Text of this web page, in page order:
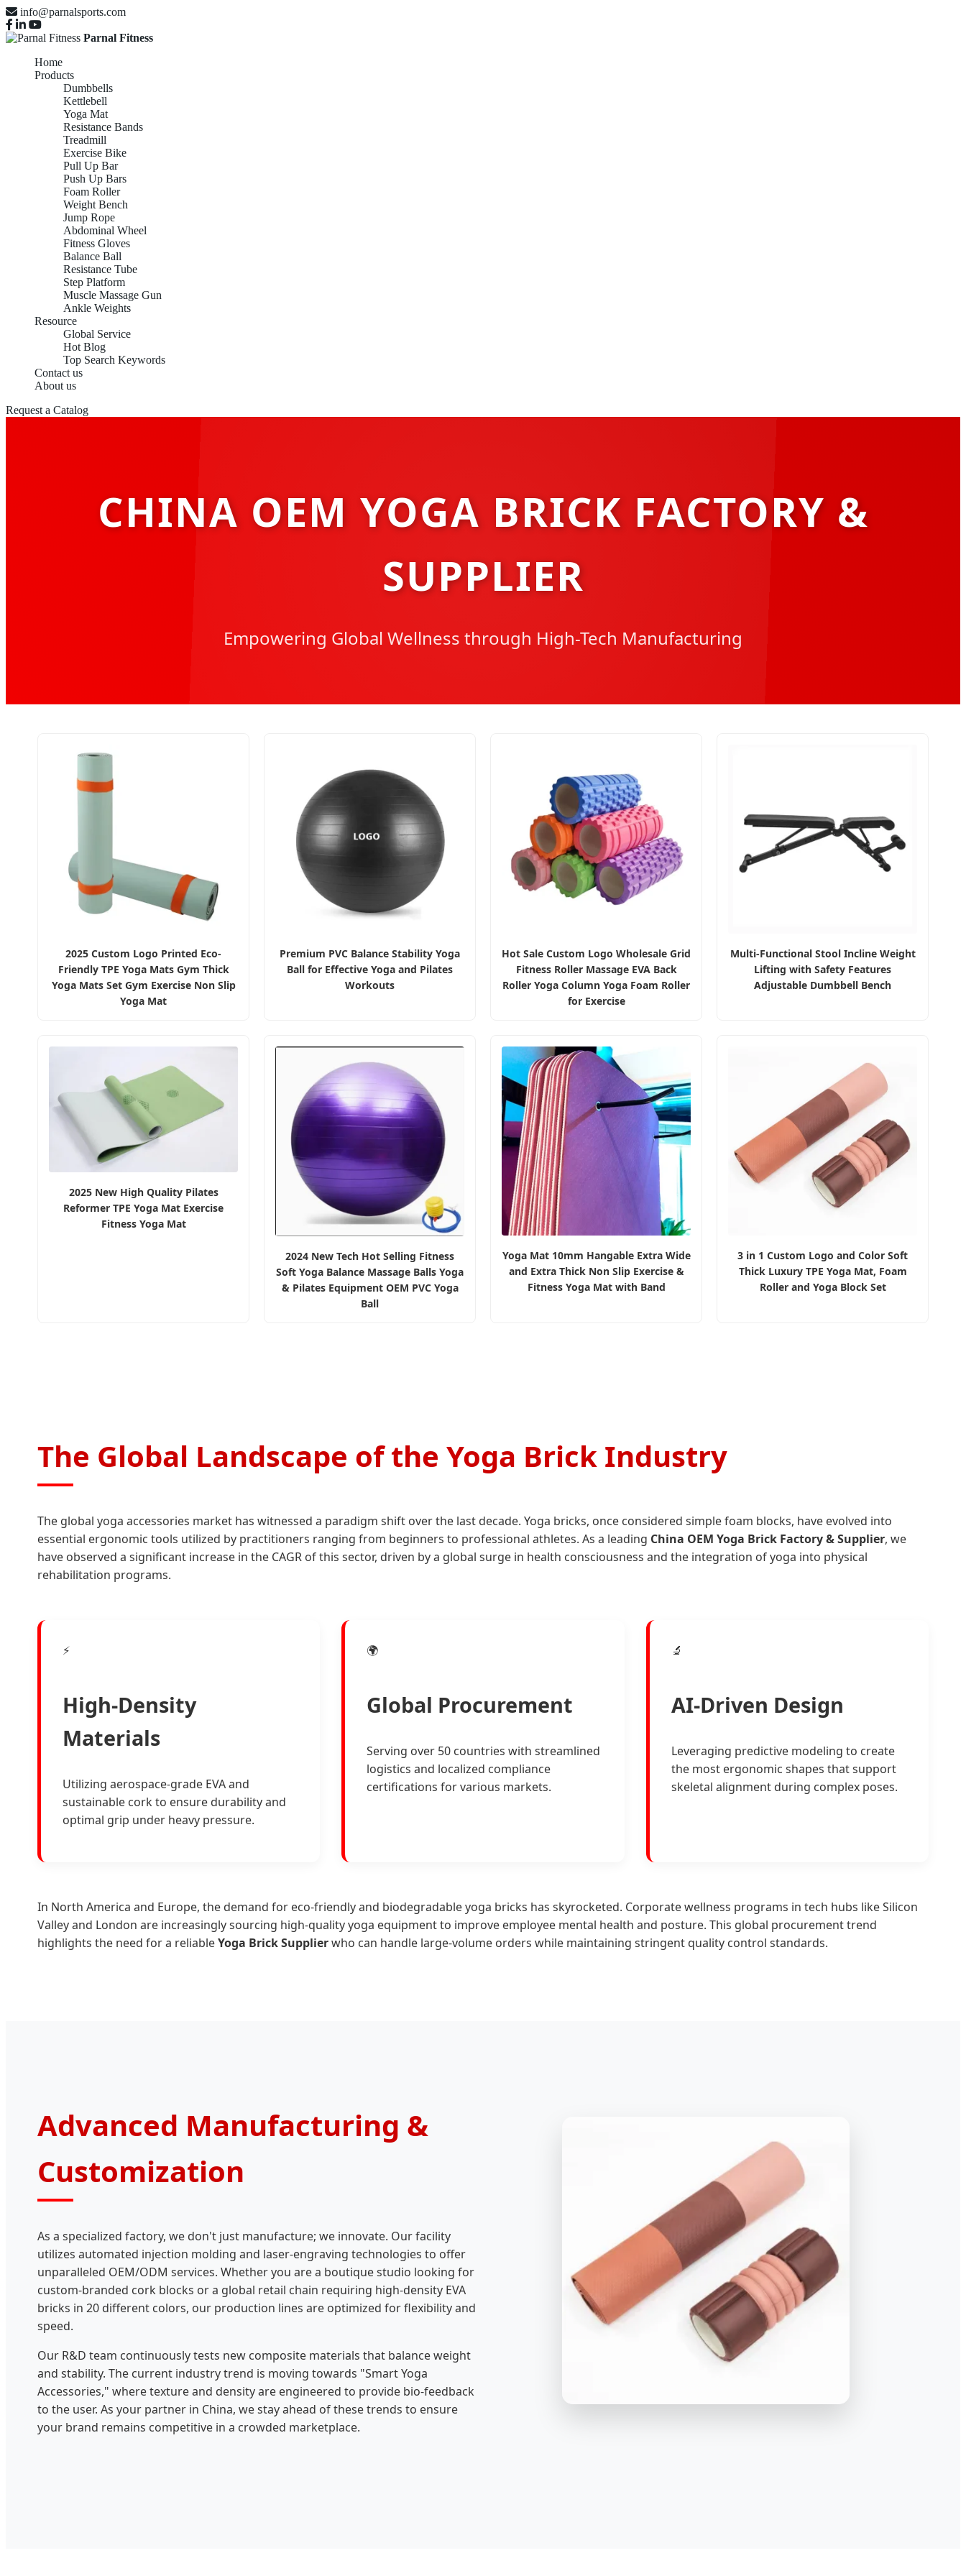
info@parnalsports.com
Parnal Fitness
Home
Products
Dumbbells
Kettlebell
Yoga Mat
Resistance Bands
Treadmill
Exercise Bike
Pull Up Bar
Push Up Bars
Foam Roller
Weight Bench
Jump Rope
Abdominal Wheel
Fitness Gloves
Balance Ball
Resistance Tube
Step Platform
Muscle Massage Gun
Ankle Weights
Resource
Global Service
Hot Blog
Top Search Keywords
Contact us
About us
Request a Catalog
CHINA OEM YOGA BRICK FACTORY &
SUPPLIER
Empowering Global Wellness through High-Tech Manufacturing
2025 Custom Logo Printed Eco-
Friendly TPE Yoga Mats Gym Thick
Yoga Mats Set Gym Exercise Non Slip
Yoga Mat
Premium PVC Balance Stability Yoga
Ball for Effective Yoga and Pilates
Workouts
Hot Sale Custom Logo Wholesale Grid
Fitness Roller Massage EVA Back
Roller Yoga Column Yoga Foam Roller
for Exercise
Multi-Functional Stool Incline Weight
Lifting with Safety Features
Adjustable Dumbbell Bench
2025 New High Quality Pilates
Reformer TPE Yoga Mat Exercise
Fitness Yoga Mat
2024 New Tech Hot Selling Fitness
Soft Yoga Balance Massage Balls Yoga
& Pilates Equipment OEM PVC Yoga
Ball
Yoga Mat 10mm Hangable Extra Wide
and Extra Thick Non Slip Exercise &
Fitness Yoga Mat with Band
3 in 1 Custom Logo and Color Soft
Thick Luxury TPE Yoga Mat, Foam
Roller and Yoga Block Set
The Global Landscape of the Yoga Brick Industry
The global yoga accessories market has witnessed a paradigm shift over the last decade. Yoga bricks, once considered simple foam blocks, have evolved into
essential ergonomic tools utilized by practitioners ranging from beginners to professional athletes. As a leading China OEM Yoga Brick Factory & Supplier, we
have observed a significant increase in the CAGR of this sector, driven by a global surge in health consciousness and the integration of yoga into physical
rehabilitation programs.
⚡
High-Density
Materials
Utilizing aerospace-grade EVA and
sustainable cork to ensure durability and
optimal grip under heavy pressure.
🌍
Global Procurement
Serving over 50 countries with streamlined
logistics and localized compliance
certifications for various markets.
🔬
AI-Driven Design
Leveraging predictive modeling to create
the most ergonomic shapes that support
skeletal alignment during complex poses.
In North America and Europe, the demand for eco-friendly and biodegradable yoga bricks has skyrocketed. Corporate wellness programs in tech hubs like Silicon
Valley and London are increasingly sourcing high-quality yoga equipment to improve employee mental health and posture. This global procurement trend
highlights the need for a reliableYoga Brick Supplierwho can handle large-volume orders while maintaining stringent quality control standards.
Advanced Manufacturing &
Customization
As a specialized factory, we don't just manufacture; we innovate. Our facility
utilizes automated injection molding and laser-engraving technologies to offer
unparalleled OEM/ODM services. Whether you are a boutique studio looking for
custom-branded cork blocks or a global retail chain requiring high-density EVA
bricks in 20 different colors, our production lines are optimized for flexibility and
speed.
Our R&D team continuously tests new composite materials that balance weight
and stability. The current industry trend is moving towards "Smart Yoga
Accessories," where texture and density are engineered to provide bio-feedback
to the user. As your partner in China, we stay ahead of these trends to ensure
your brand remains competitive in a crowded marketplace.